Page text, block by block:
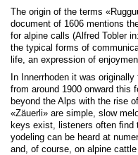
The origin of the terms
document of 1606 mentions
for alpine calls (Alfred Tobler
the typical forms of
life, an expression of
In Innerrhoden it was
from around 1900 onward this
beyond the Alps with the rise
«Zäuerli» are simple, slow
keys exist, listeners often ﬁnd
yodeling can be heard at
and, of course, on alpine cattle